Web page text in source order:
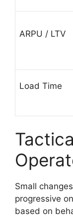
ARPU / LTV
Load Time
Small
progressive
based on